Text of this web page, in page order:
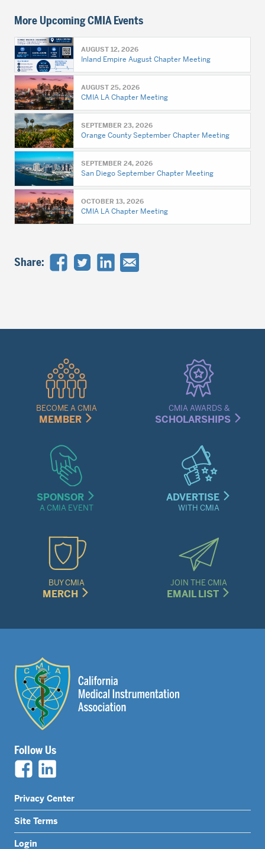
Share:
More Upcoming CMIA Events
AUGUST 12, 2026
Inland Empire August Chapter Meeting
AUGUST 25, 2026
CMIA LA Chapter Meeting
SEPTEMBER 23, 2026
Orange County September Chapter Meeting
SEPTEMBER 24, 2026
San Diego September Chapter Meeting
OCTOBER 13, 2026
CMIA LA Chapter Meeting
MenuBECOME A CMIA
MEMBER
CMIA AWARDS &
SCHOLARSHIPS
SPONSOR
A CMIA EVENT
ADVERTISE
WITH CMIA
BUY CMIA
MERCH
JOIN THE CMIA
EMAIL LIST
Follow Us
Legal
Nav
Privacy Center
Site Terms
Login